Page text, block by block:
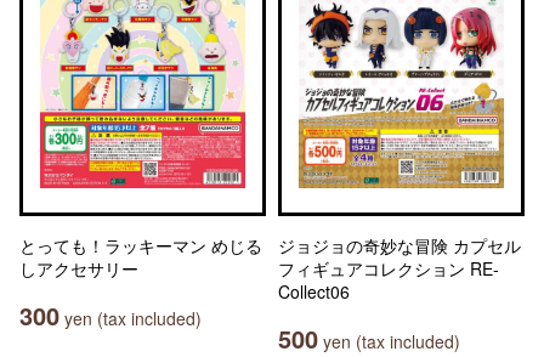
とっても！ラッキーマン めじる
しアクセサリー
300 yen (tax included)
ジョジョの奇妙な冒険 カプセル
フィギュアコレクション RE-
Collect06
500 yen (tax included)